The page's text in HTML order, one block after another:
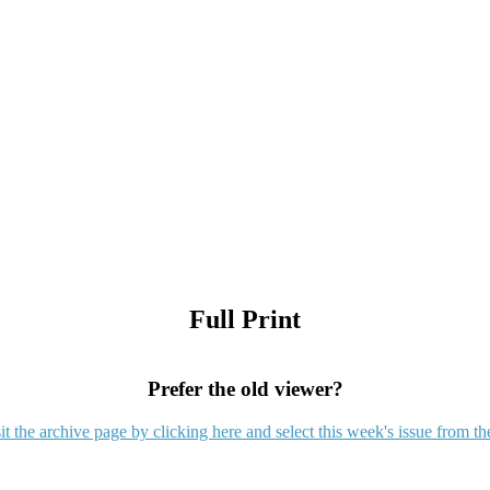
Full Print
Prefer the old viewer?
the archive page by clicking here and select this week's issue from